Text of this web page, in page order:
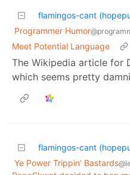
flamingos-cant
Programmer Humor
Meet Potential Language
The Wikipedia article for
which seems pretty
flamingos-cant
Ye Power Trippin' Bastards